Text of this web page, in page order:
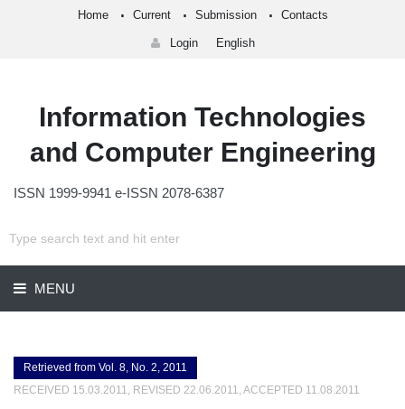
Home Current Submission Contacts
Login English
Information Technologies
and Computer Engineering
ISSN 1999-9941 e-ISSN 2078-6387
MENU
Retrieved from Vol. 8, No. 2, 2011
RECEIVED 15.03.2011, REVISED 22.06.2011, ACCEPTED 11.08.2011